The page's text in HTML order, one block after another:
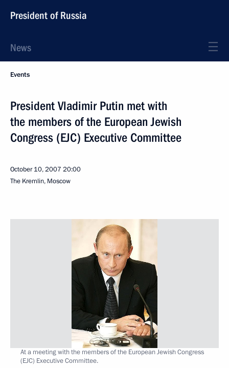
President of Russia
News
Events
President Vladimir Putin met with
the members of the European Jewish
Congress (EJC) Executive Committee
October 10, 2007 20:00
The Kremlin, Moscow
At a meeting with the members of the European Jewish Congress
(EJC) Executive Committee.